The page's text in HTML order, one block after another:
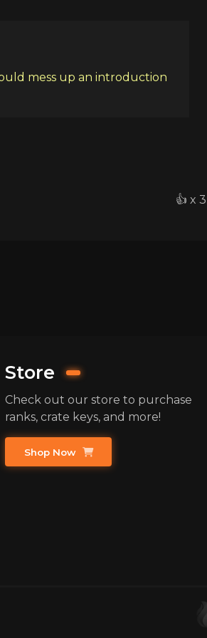
mess up an introduction
👍 x 3
Store
Check out our store to purchase
ranks, crate keys, and more!
Shop Now